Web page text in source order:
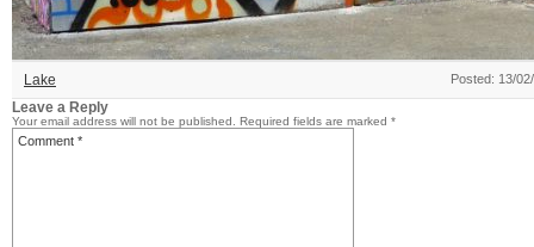
Lake Posted: 13/
Leave a Reply
Your email address will not be published. Required fields are marked *